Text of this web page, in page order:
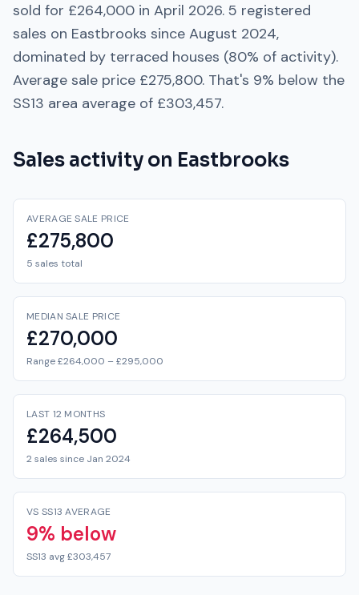
sold for £264,000 in April 2026. 5 registered
sales on Eastbrooks since August 2024,
dominated by terraced houses (80% of activity).
Average sale price £275,800. That's 9% below the
SS13 area average of £303,457.
Sales activity on Eastbrooks
AVERAGE SALE PRICE
£275,800
5 sales total
MEDIAN SALE PRICE
£270,000
Range £264,000 – £295,000
LAST 12 MONTHS
£264,500
2 sales since Jan 2024
VS SS13 AVERAGE
9% below
SS13 avg £303,457